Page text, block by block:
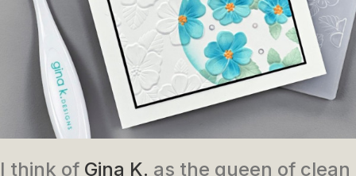
I think of Gina K. as the queen of clean